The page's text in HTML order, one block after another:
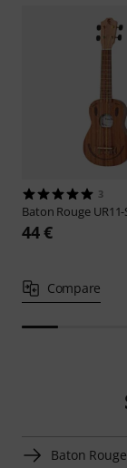
3
Baton Rouge
44 €
Compare
Baton